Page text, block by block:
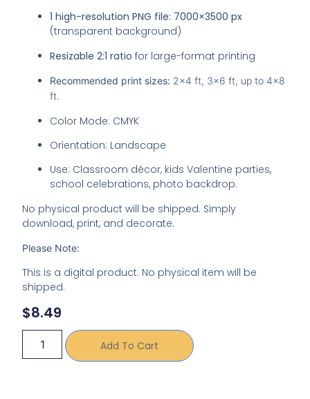
1 high-resolution PNG file: 7000×3500 px
(transparent background)
Resizable 2:1 ratio for large-format printing
Recommended print sizes: 2×4 ft, 3×6 ft, up to 4×8
ft.
Color Mode: CMYK
Orientation: Landscape
Use: Classroom décor, kids Valentine parties,
school celebrations, photo backdrop.
No physical product will be shipped. Simply
download, print, and decorate.
Please Note:
This is a digital product. No physical item will be
shipped.
$8.49
Add To Cart